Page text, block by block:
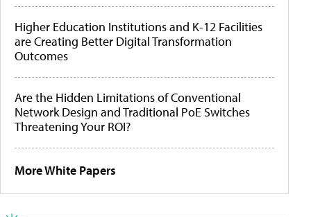
Higher Education Institutions and K-12 Facilities
are Creating Better Digital Transformation
Outcomes
Are the Hidden Limitations of Conventional
Network Design and Traditional PoE Switches
Threatening Your ROI?
More White Papers